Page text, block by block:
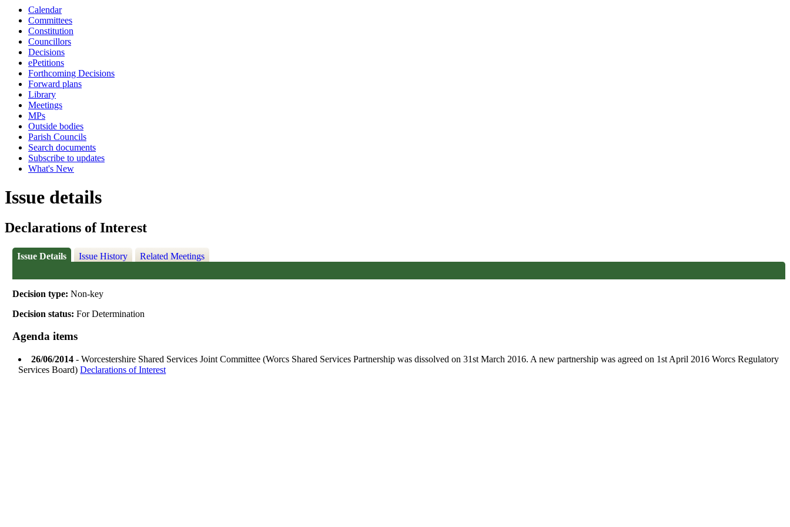
Calendar
Committees
Constitution
Councillors
Decisions
ePetitions
Forthcoming Decisions
Forward plans
Library
Meetings
MPs
Outside bodies
Parish Councils
Search documents
Subscribe to updates
What's New
Issue details
Declarations of Interest
Issue Details Issue History Related Meetings
Decision type:Non-key
Decision status:For Determination
Agenda items
26/06/2014 - Worcestershire Shared Services Joint Committee (Worcs Shared Services Partnership was dissolved on 31st March 2016. A new partnership was agreed on 1st April 2016 Worcs Regulatory
Services Board)Declarations of Interest